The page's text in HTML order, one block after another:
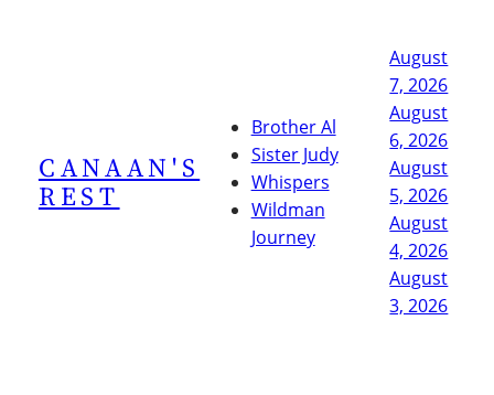
CANAAN'S
REST
Brother Al
Sister Judy
Whispers
Wildman
Journey
August
7, 2026
August
6, 2026
August
5, 2026
August
4, 2026
August
3, 2026